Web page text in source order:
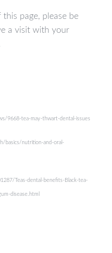
this page, please be
a visit with your
9668-tea-may-thwart-dental-issues
basics/nutrition-and-oral-
Teas-dental-benefits-Black-tea-
disease.html